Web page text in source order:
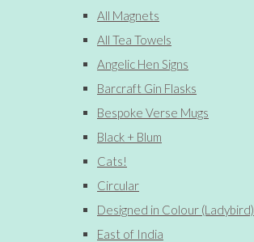
All Magnets
All Tea Towels
Angelic Hen Signs
Barcraft Gin Flasks
Bespoke Verse Mugs
Black + Blum
Cats!
Circular
Designed in Colour (Ladybird)
East of India